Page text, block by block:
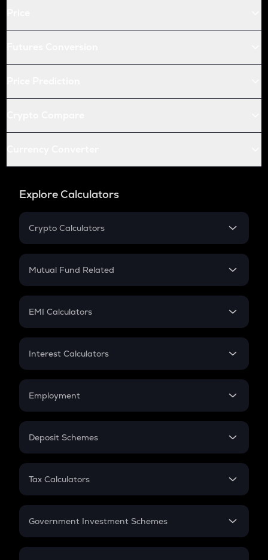
Explore Calculators
Crypto Calculators
Crypto SIP Calculator
Crypto Futures
Mutual Fund Related
Mutual Fund
EMI Calculators
EMI
Credit Card EMI
Interest Calculators
Compound Interest
Employment
In-Hand Salary
PPF
Gratuity
Retirement
Deposit Schemes
FD
Tax Calculators
GST
Government Investment Schemes
Sukanya Samriddhu Yojana